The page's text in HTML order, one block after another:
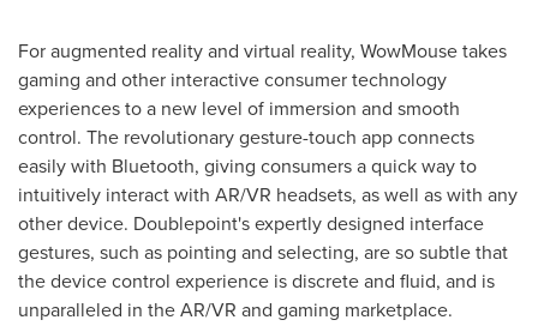
For augmented reality and virtual reality, WowMouse takes
gaming and other interactive consumer technology
experiences to a new level of immersion and smooth
control. The revolutionary gesture-touch app connects
easily with Bluetooth, giving consumers a quick way to
intuitively interact with AR/VR headsets, as well as with any
other device. Doublepoint's expertly designed interface
gestures, such as pointing and selecting, are so subtle that
the device control experience is discrete and fluid, and is
unparalleled in the AR/VR and gaming marketplace.